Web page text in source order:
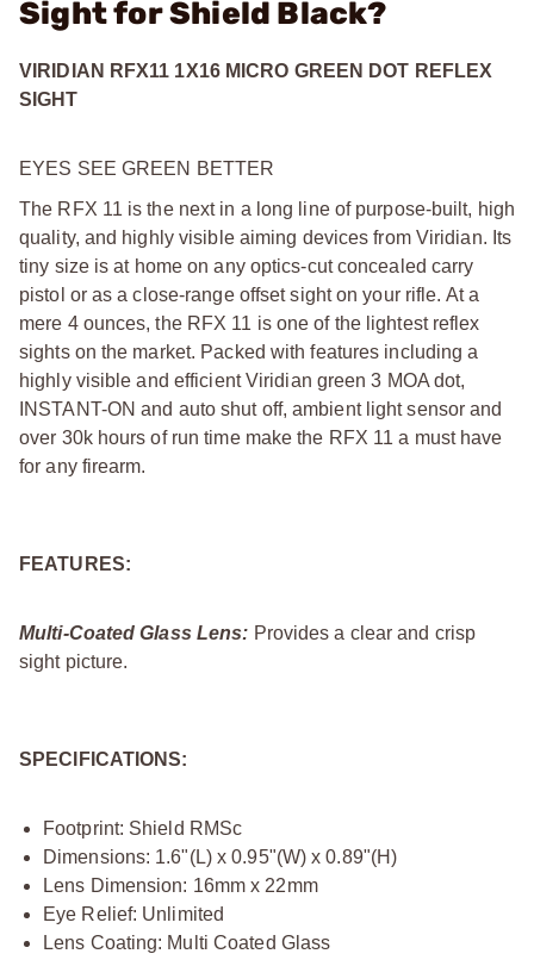
Sight for Shield Black?
VIRIDIAN RFX11 1X16 MICRO GREEN DOT REFLEX
SIGHT
EYES SEE GREEN BETTER
The RFX 11 is the next in a long line of purpose-built, high
quality, and highly visible aiming devices from Viridian. Its
tiny size is at home on any optics-cut concealed carry
pistol or as a close-range offset sight on your rifle. At a
mere 4 ounces, the RFX 11 is one of the lightest reflex
sights on the market. Packed with features including a
highly visible and efficient Viridian green 3 MOA dot,
INSTANT-ON and auto shut off, ambient light sensor and
over 30k hours of run time make the RFX 11 a must have
for any firearm.
FEATURES:
Multi-Coated Glass Lens: Provides a clear and crisp
sight picture.
SPECIFICATIONS:
Footprint: Shield RMSc
Dimensions: 1.6"(L) x 0.95"(W) x 0.89"(H)
Lens Dimension: 16mm x 22mm
Eye Relief: Unlimited
Lens Coating: Multi Coated Glass